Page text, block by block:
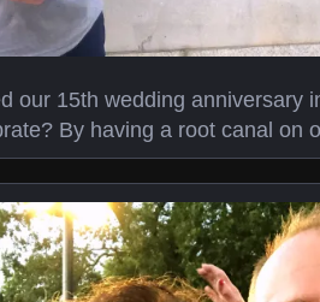
our 15th wedding anniversary
By having a root canal on